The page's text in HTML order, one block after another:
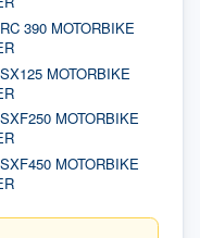
390 MOTORBIKE
MOTORBIKE
MOTORBIKE
MOTORBIKE